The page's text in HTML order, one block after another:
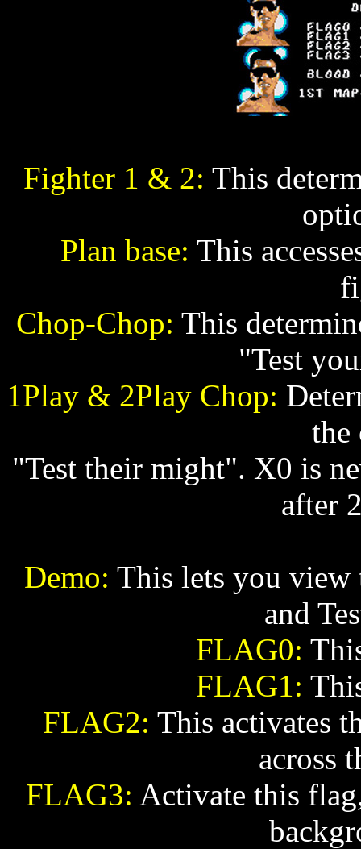
Fighter 1 & 2: This
Plan base: This
Chop-Chop: This
"Test
1Play & 2Play Chop:
the
"Test their might". X0 is
after
Demo: This lets you view
and
FLAG0:
FLAG1:
FLAG2: This activates
across
FLAG3: Activate this